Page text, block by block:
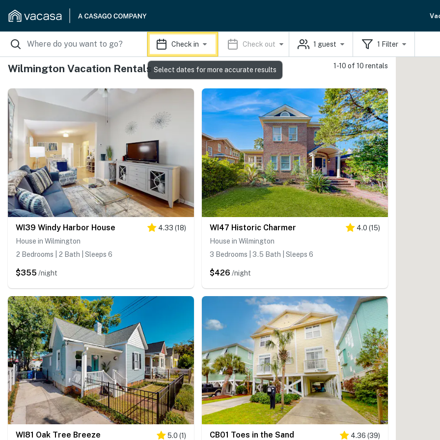
Check in Check out 1 guest 1 Filter
Wilmington Vacation Rentals 1-10 of 10 rentals
WI39 Windy Harbor House 4.33 (18)
House in Wilmington
2 Bedrooms | 2 Bath | Sleeps 6
$355 /night
WI47 Historic Charmer 4.0 (15)
House in Wilmington
3 Bedrooms | 3.5 Bath | Sleeps 6
$426 /night
WI81 Oak Tree Breeze 5.0 (1) CB01 Toes in the Sand 4.36 (39)
Select dates for more accurate results